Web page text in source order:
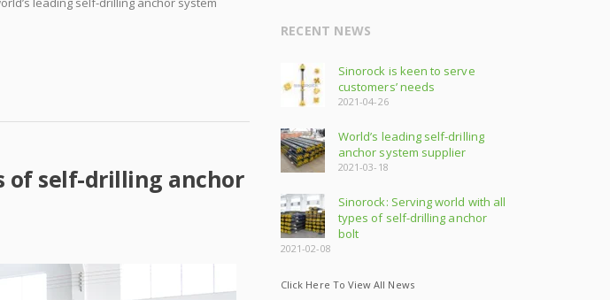
of self-drilling anchor
RECENT NEWS
Sinorock is keen to serve
customers’ needs
2021-04-26
World’s leading self-drilling
anchor system supplier
2021-03-18
Sinorock: Serving world with all
types of self-drilling anchor
bolt
2021-02-08
Click Here To View All News